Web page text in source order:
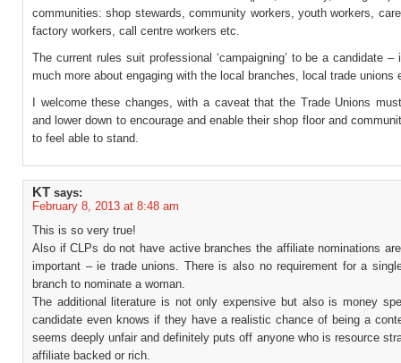
communities: shop stewards, community workers, youth workers,
factory workers, call centre workers etc.
The current rules suit professional ‘campaigning’ to be a candidate –
much more about engaging with the local branches, local trade unions
I welcome these changes, with a caveat that the Trade Unions
and lower down to encourage and enable their shop floor and
to feel able to stand.
KT says:
February 8, 2013 at 8:48 am
This is so very true!
Also if CLPs do not have active branches the affiliate nominations
important – ie trade unions. There is also no requirement for a
branch to nominate a woman.
The additional literature is not only expensive but also is money
candidate even knows if they have a realistic chance of being a
seems deeply unfair and definitely puts off anyone who is resource
affiliate backed or rich.